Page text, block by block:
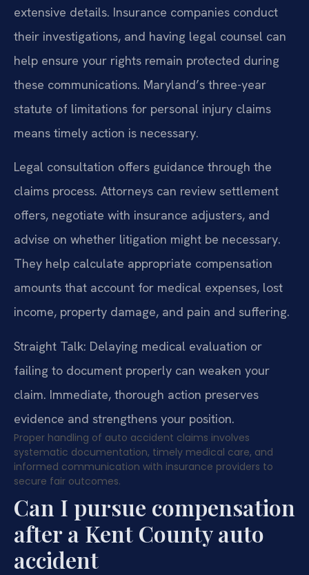
extensive details. Insurance companies conduct
their investigations, and having legal counsel can
help ensure your rights remain protected during
these communications. Maryland’s three-year
statute of limitations for personal injury claims
means timely action is necessary.
Legal consultation offers guidance through the
claims process. Attorneys can review settlement
offers, negotiate with insurance adjusters, and
advise on whether litigation might be necessary.
They help calculate appropriate compensation
amounts that account for medical expenses, lost
income, property damage, and pain and suffering.
Straight Talk: Delaying medical evaluation or
failing to document properly can weaken your
claim. Immediate, thorough action preserves
evidence and strengthens your position.
Proper handling of auto accident claims involves
systematic documentation, timely medical care, and
informed communication with insurance providers to
secure fair outcomes.
Can I pursue compensation
after a Kent County auto
accident